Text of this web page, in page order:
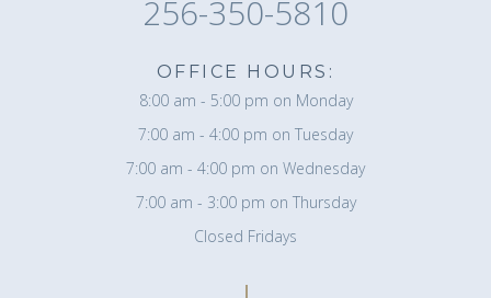
256-350-5810
OFFICE HOURS:
8:00 am - 5:00 pm on Monday
7:00 am - 4:00 pm on Tuesday
7:00 am - 4:00 pm on Wednesday
7:00 am - 3:00 pm on Thursday
Closed Fridays